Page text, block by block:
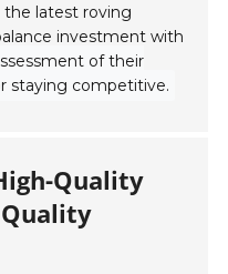
the latest roving
investment with
of their
staying competitive.
Quality
Quality